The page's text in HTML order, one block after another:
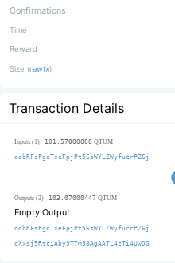
Confirmations
Time
Reward
Size (rawtx)
Transaction Details
Inputs (1) 101.57000000 QTUM
qdbRFsPgoTxeFpjPt56sWYLZWyfucrPZ6j
Outputs (3) 103.07000447 QTUM
Empty Output
qdbRFsPgoTxeFpjPt56sWYLZWyfucrPZ6j
qXxsj5RtciAby9T7m98AgAATL4zTi4UwDG